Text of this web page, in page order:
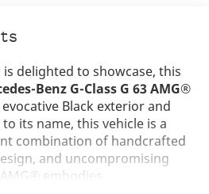
delighted to showcase, this
Benz G-Class G 63 AMG®
Black exterior and
to its name, this vehicle is a
combination of handcrafted
and uncompromising
embodies.